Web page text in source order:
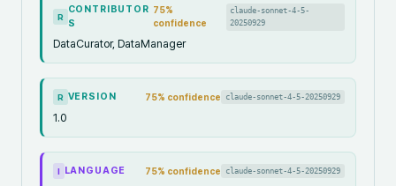
R
CONTRIBUTOR
S
75%
confidence
claude-sonnet-4-5-
20250929
DataCurator, DataManager
R VERSION 75% confidence claude-sonnet-4-5-20250929
1.0
I LANGUAGE 75% confidence claude-sonnet-4-5-20250929